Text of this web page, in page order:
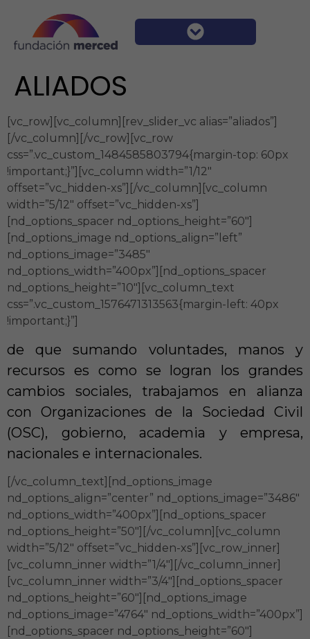
ALIADOS
[vc_row][vc_column][rev_slider_vc alias=”aliados”]
[/vc_column][/vc_row][vc_row
css=”.vc_custom_1484585803794{margin-top: 60px
!important;}”][vc_column width=”1/12″
offset=”vc_hidden-xs”][/vc_column][vc_column
width=”5/12″ offset=”vc_hidden-xs”]
[nd_options_spacer nd_options_height=”60″]
[nd_options_image nd_options_align=”left”
nd_options_image=”3485″
nd_options_width=”400px”][nd_options_spacer
nd_options_height=”10″][vc_column_text
css=”.vc_custom_1576471313563{margin-left: 40px
!important;}”]
de que sumando voluntades, manos y
recursos es como se logran los grandes
cambios sociales, trabajamos en alianza
con Organizaciones de la Sociedad Civil
(OSC), gobierno, academia y empresa,
nacionales e internacionales.
[/vc_column_text][nd_options_image
nd_options_align=”center” nd_options_image=”3486″
nd_options_width=”400px”][nd_options_spacer
nd_options_height=”50″][/vc_column][vc_column
width=”5/12″ offset=”vc_hidden-xs”][vc_row_inner]
[vc_column_inner width=”1/4″][/vc_column_inner]
[vc_column_inner width=”3/4″][nd_options_spacer
nd_options_height=”60″][nd_options_image
nd_options_image=”4764″ nd_options_width=”400px”]
[nd_options_spacer nd_options_height=”60″]